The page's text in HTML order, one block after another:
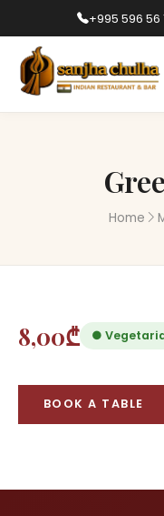
+995 596 56
Home
8,00₾ ●
BOOK A TABLE